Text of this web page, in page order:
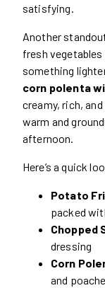
satisfying.
Another
fresh vegetables
something
corn polenta
creamy, rich,
warm and
afternoon.
Here’s a quick
Potato
packed
Chopped
dressing
Corn
and